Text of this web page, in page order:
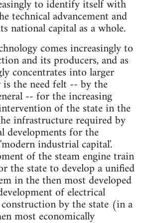
to identify itself with
technical advancement and
national capital as a whole.
comes increasingly to
and its producers, and as
concentrates into larger
the need felt -- by the
-- for the increasing
of the state in the
infrastructure required by
developments for the
industrial capital'.
of the steam engine train
the state to develop a unified
in the then most developed
of electrical
by the state (in a
most economically